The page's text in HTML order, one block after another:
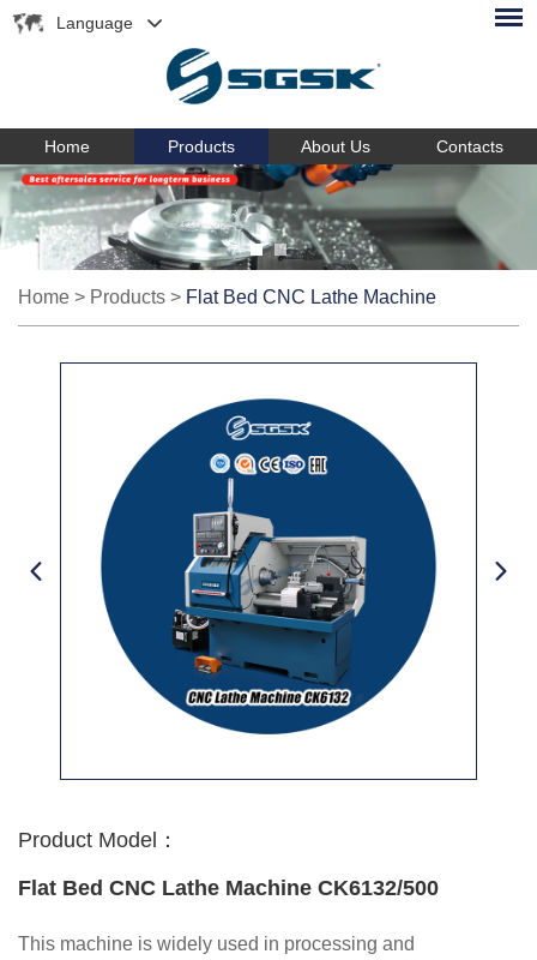
Language
Home Products About Us Contacts
Home > Products > Flat Bed CNC Lathe Machine
Product Model：
Flat Bed CNC Lathe Machine CK6132/500
This machine is widely used in processing and